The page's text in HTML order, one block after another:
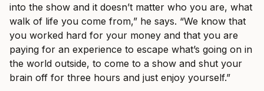
into the show and it doesn’t matter who you are, what
walk of life you come from,” he says. “We know that
you worked hard for your money and that you are
paying for an experience to escape what’s going on in
the world outside, to come to a show and shut your
brain off for three hours and just enjoy yourself.”